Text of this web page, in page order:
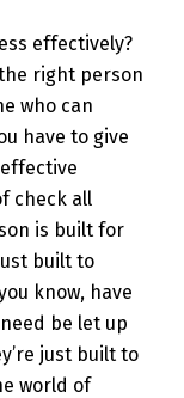
effectively?
right person
who can
have to give
check all
is built for
built to
know, have
be let up
just built to
world of